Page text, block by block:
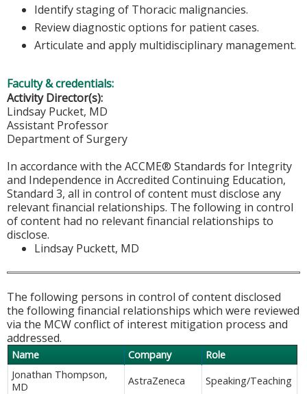
Identify staging of Thoracic malignancies.
Review diagnostic options for patient cases.
Articulate and apply multidisciplinary management.
Faculty & credentials:
Activity Director(s):
Lindsay Pucket, MD
Assistant Professor
Department of Surgery
In accordance with the ACCME® Standards for Integrity
and Independence in Accredited Continuing Education,
Standard 3, all in control of content must disclose any
relevant financial relationships. The following in control
of content had no relevant financial relationships to
disclose.
Lindsay Puckett, MD
The following persons in control of content disclosed
the following financial relationships which were reviewed
via the MCW conflict of interest mitigation process and
addressed.
Name Company
Role
Jonathan Thompson,
MD
AstraZeneca Speaking/Teaching